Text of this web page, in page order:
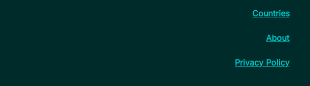
Countries
About
Privacy Policy